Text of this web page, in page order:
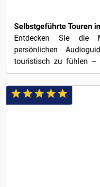
Entdecken Sie die
persönlichen
touristisch zu fühlen –
erleben? Mit 100...